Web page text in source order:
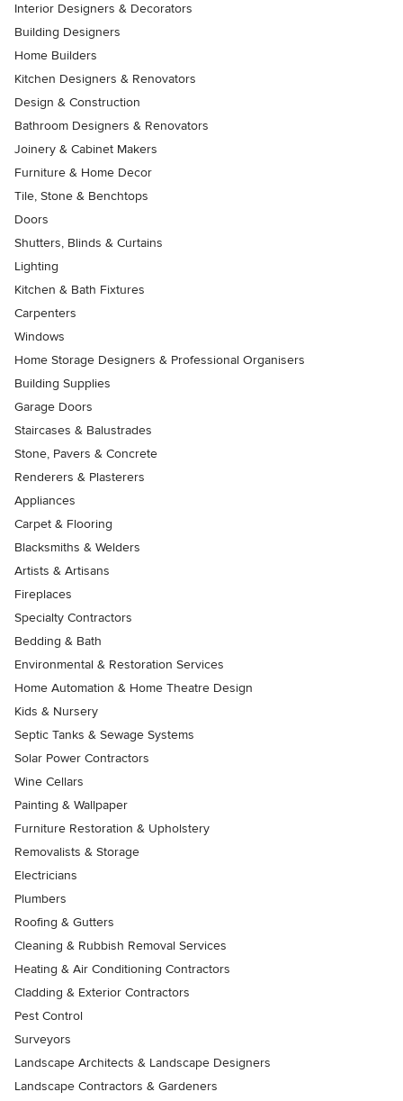
Interior Designers & Decorators
Building Designers
Home Builders
Kitchen Designers & Renovators
Design & Construction
Bathroom Designers & Renovators
Joinery & Cabinet Makers
Furniture & Home Decor
Tile, Stone & Benchtops
Doors
Shutters, Blinds & Curtains
Lighting
Kitchen & Bath Fixtures
Carpenters
Windows
Home Storage Designers & Professional Organisers
Building Supplies
Garage Doors
Staircases & Balustrades
Stone, Pavers & Concrete
Renderers & Plasterers
Appliances
Carpet & Flooring
Blacksmiths & Welders
Artists & Artisans
Fireplaces
Specialty Contractors
Bedding & Bath
Environmental & Restoration Services
Home Automation & Home Theatre Design
Kids & Nursery
Septic Tanks & Sewage Systems
Solar Power Contractors
Wine Cellars
Painting & Wallpaper
Furniture Restoration & Upholstery
Removalists & Storage
Electricians
Plumbers
Roofing & Gutters
Cleaning & Rubbish Removal Services
Heating & Air Conditioning Contractors
Cladding & Exterior Contractors
Pest Control
Surveyors
Landscape Architects & Landscape Designers
Landscape Contractors & Gardeners